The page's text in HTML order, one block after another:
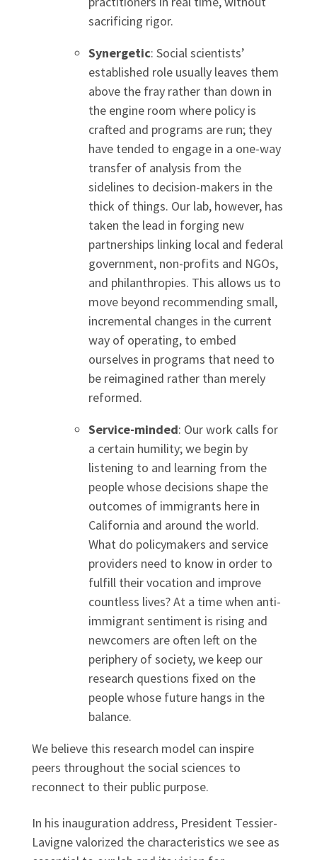
sacrificing rigor.
Synergetic: Social scientists’
established role usually leaves them
above the fray rather than down in
the engine room where policy is
crafted and programs are run; they
have tended to engage in a one-way
transfer of analysis from the
sidelines to decision-makers in the
thick of things. Our lab, however, has
taken the lead in forging new
partnerships linking local and federal
government, non-profits and NGOs,
and philanthropies. This allows us to
move beyond recommending small,
incremental changes in the current
way of operating, to embed
ourselves in programs that need to
be reimagined rather than merely
reformed.
Service-minded: Our work calls for
a certain humility; we begin by
listening to and learning from the
people whose decisions shape the
outcomes of immigrants here in
California and around the world.
What do policymakers and service
providers need to know in order to
fulfill their vocation and improve
countless lives? At a time when anti-
immigrant sentiment is rising and
newcomers are often left on the
periphery of society, we keep our
research questions fixed on the
people whose future hangs in the
balance.
We believe this research model can inspire
peers throughout the social sciences to
reconnect to their public purpose.
In his inauguration address, President Tessier-
Lavigne valorized the characteristics we see as